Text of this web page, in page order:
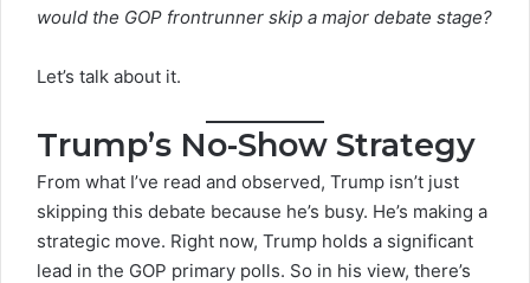
would the GOP frontrunner skip a major debate stage?
Let’s talk about it.
Trump’s No-Show Strategy
From what I’ve read and observed, Trump isn’t just
skipping this debate because he’s busy. He’s making a
strategic move. Right now, Trump holds a significant
lead in the GOP primary polls. So in his view, there’s